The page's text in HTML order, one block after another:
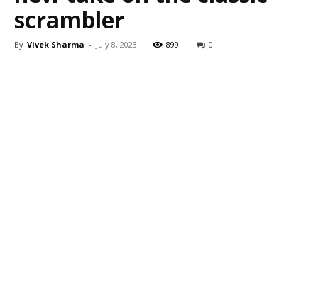
scrambler
By Vivek Sharma - July 8, 2023 899 0